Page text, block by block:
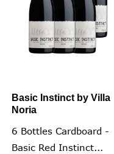
Basic Instinct by Villa
Noria
6 Bottles Cardboard -
Basic Red Instinct...